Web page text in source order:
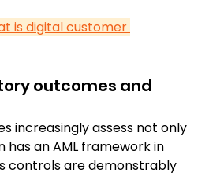
is digital customer
outcomes and
increasingly assess not only
an AML framework in
controls are demonstrably